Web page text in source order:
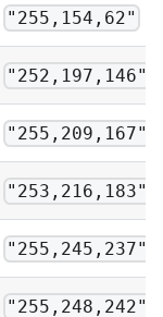
"255,154,62"
"252,197,146"
"255,209,167"
"253,216,183"
"255,245,237"
"255,248,242"